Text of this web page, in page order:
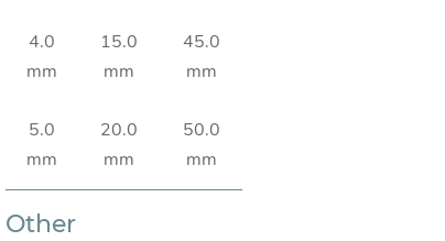
4.0
mm
15.0
mm
45.0
mm
5.0
mm
20.0
mm
50.0
mm
Other